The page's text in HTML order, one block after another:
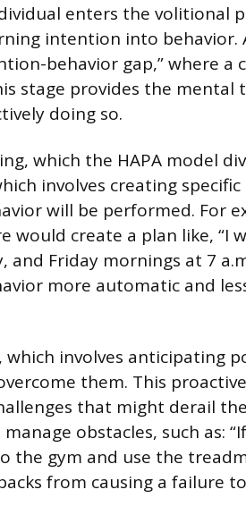
enters the volitional
intention into behavior.
behavior gap,” where
stage provides the mental
doing so.
which the HAPA model
involves creating
will be performed. For
would create a plan like, “I
and Friday mornings at 7
more automatic and
which involves anticipating
them. This
that might derail
obstacles, such as:
the gym and use the
from causing a failure